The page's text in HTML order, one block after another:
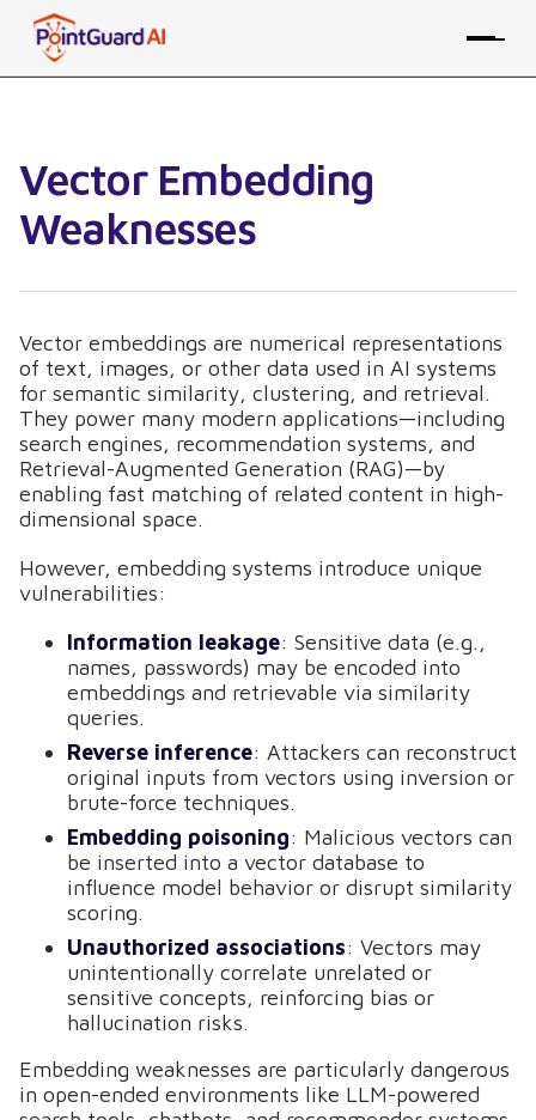
Vector Embedding
Weaknesses
Vector embeddings are numerical representations
of text, images, or other data used in AI systems
for semantic similarity, clustering, and retrieval.
They power many modern applications—including
search engines, recommendation systems, and
Retrieval-Augmented Generation (RAG)—by
enabling fast matching of related content in high-
dimensional space.
However, embedding systems introduce unique
vulnerabilities:
Information leakage: Sensitive data (e.g.,
names, passwords) may be encoded into
embeddings and retrievable via similarity
queries.
Reverse inference: Attackers can reconstruct
original inputs from vectors using inversion or
brute-force techniques.
Embedding poisoning: Malicious vectors can
be inserted into a vector database to
influence model behavior or disrupt similarity
scoring.
Unauthorized associations: Vectors may
unintentionally correlate unrelated or
sensitive concepts, reinforcing bias or
hallucination risks.
Embedding weaknesses are particularly dangerous
in open-ended environments like LLM-powered